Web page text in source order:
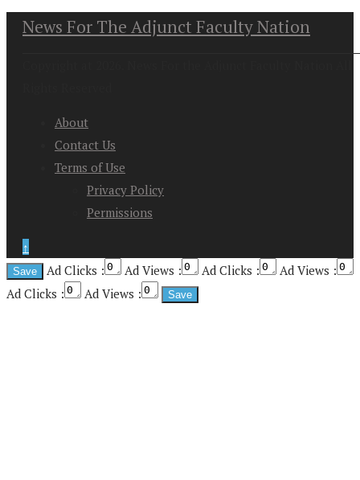
News For The Adjunct Faculty Nation
About
Contact Us
Terms of Use
Privacy Policy
Permissions
↑
Ad Clicks :
Ad Views : Ad Clicks :
Ad Views :
Ad Clicks :
Ad Views :